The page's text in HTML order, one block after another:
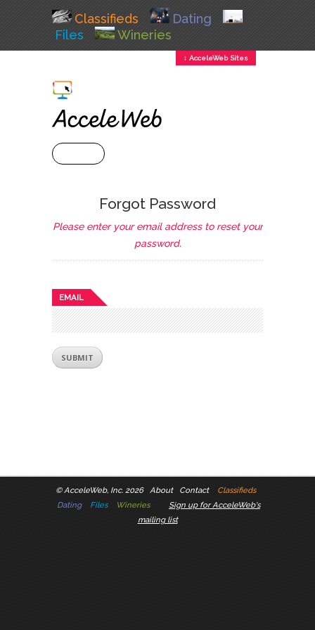
Classifieds
Dating
Files
Wineries
↕ AcceleWeb Sites
Forgot Password
Please enter your email address to reset your
password.
EMAIL
©AcceleWeb, Inc. 2026 About Contact
Classifieds
Dating
Files Wineries
Sign up for AcceleWeb's
mailing list